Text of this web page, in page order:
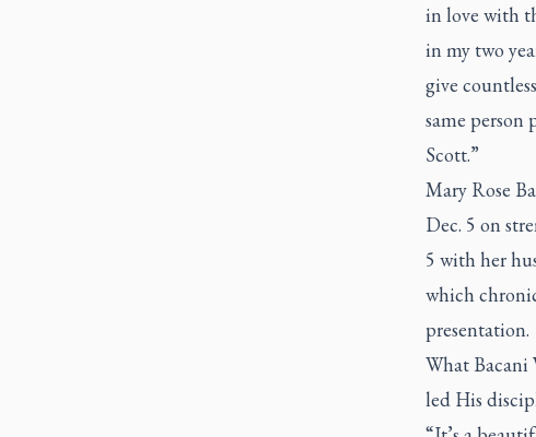
in love with
in my two
give
same person
Scott.”
Mary Rose
Dec. 5 on
5 with her
which
presentation.
What Bacani
led His